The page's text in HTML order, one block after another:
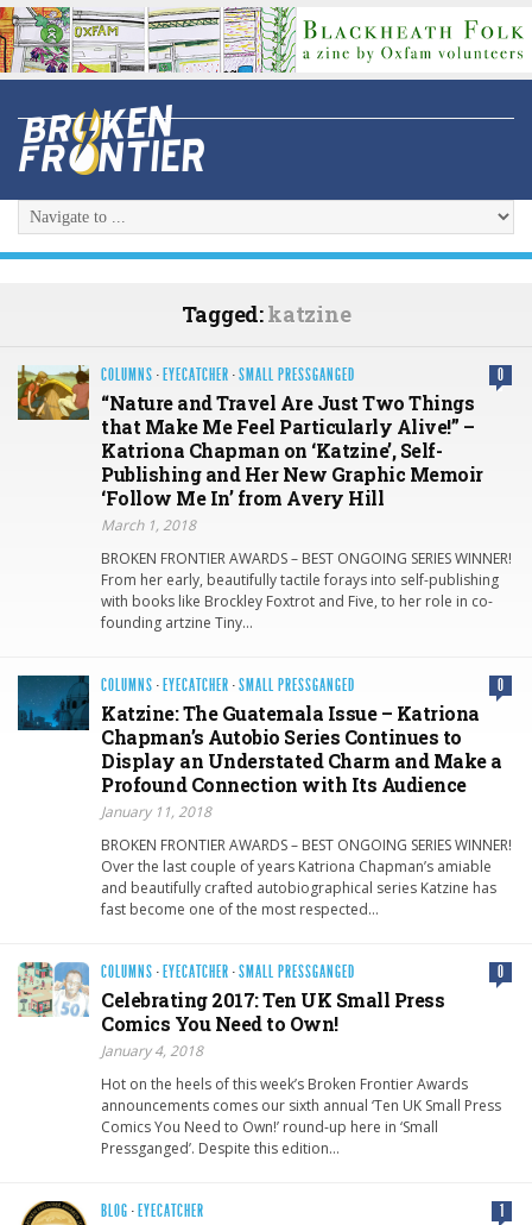
Tagged:katzine
COLUMNS · EYECATCHER ·SMALL PRESSGANGED 0
“Nature and Travel Are Just Two Things
that Make Me Feel Particularly Alive!” –
Katriona Chapman on ‘Katzine’, Self-
Publishing and Her New Graphic Memoir
‘Follow Me In’ from Avery Hill
March 1, 2018
BROKEN FRONTIER AWARDS – BEST ONGOING SERIES WINNER!
From her early, beautifully tactile forays into self-publishing
with books like Brockley Foxtrot and Five, to her role in co-
founding artzine Tiny…
COLUMNS · EYECATCHER ·SMALL PRESSGANGED 0
Katzine: The Guatemala Issue – Katriona
Chapman’s Autobio Series Continues to
Display an Understated Charm and Make a
Profound Connection with Its Audience
January 11, 2018
BROKEN FRONTIER AWARDS – BEST ONGOING SERIES WINNER!
Over the last couple of years Katriona Chapman’s amiable
and beautifully crafted autobiographical series Katzine has
fast become one of the most respected…
COLUMNS · EYECATCHER ·SMALL PRESSGANGED 0
Celebrating 2017: Ten UK Small Press
Comics You Need to Own!
January 4, 2018
Hot on the heels of this week’s Broken Frontier Awards
announcements comes our sixth annual ‘Ten UK Small Press
Comics You Need to Own!’ round-up here in ‘Small
Pressganged’. Despite this edition…
BLOG · EYECATCHER 1